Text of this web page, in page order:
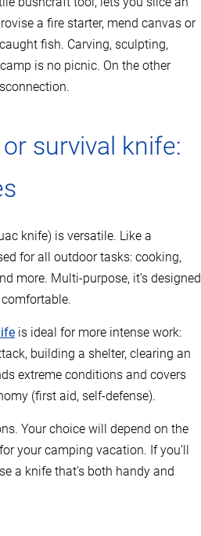
a fire starter, mend canvas or
fish. Carving, sculpting,
is no picnic. On the other
survival knife:
knife) is versatile. Like a
for all outdoor tasks: cooking,
more. Multi-purpose, it’s designed
is ideal for more intense work:
building a shelter, clearing an
extreme conditions and covers
(first aid, self-defense).
Your choice will depend on the
your camping vacation. If you’ll
a knife that’s both handy and